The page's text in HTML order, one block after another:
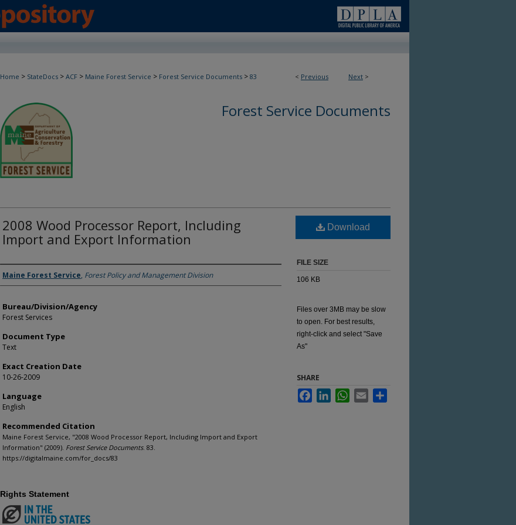
< Previous Next >
Home > StateDocs > ACF > Maine Forest Service > Forest Service Documents > 83
Forest Service Documents
2008 Wood Processor Report, Including
Import and Export Information
Agency and/or Creator
Maine Forest Service, Forest Policy and Management Division
Bureau/Division/Agency
Forest Services
Document Type
Text
Exact Creation Date
10-26-2009
Language
English
Recommended Citation
Maine Forest Service, "2008 Wood Processor Report, Including Import and Export
Information" (2009). Forest Service Documents. 83.
https://digitalmaine.com/for_docs/83
Download
FILE SIZE
106 KB
Files over 3MB may be slow
to open. For best results,
right-click and select "Save
As"
SHARE
FacebookLinkedInWhatsApp
Email
Rights Statement